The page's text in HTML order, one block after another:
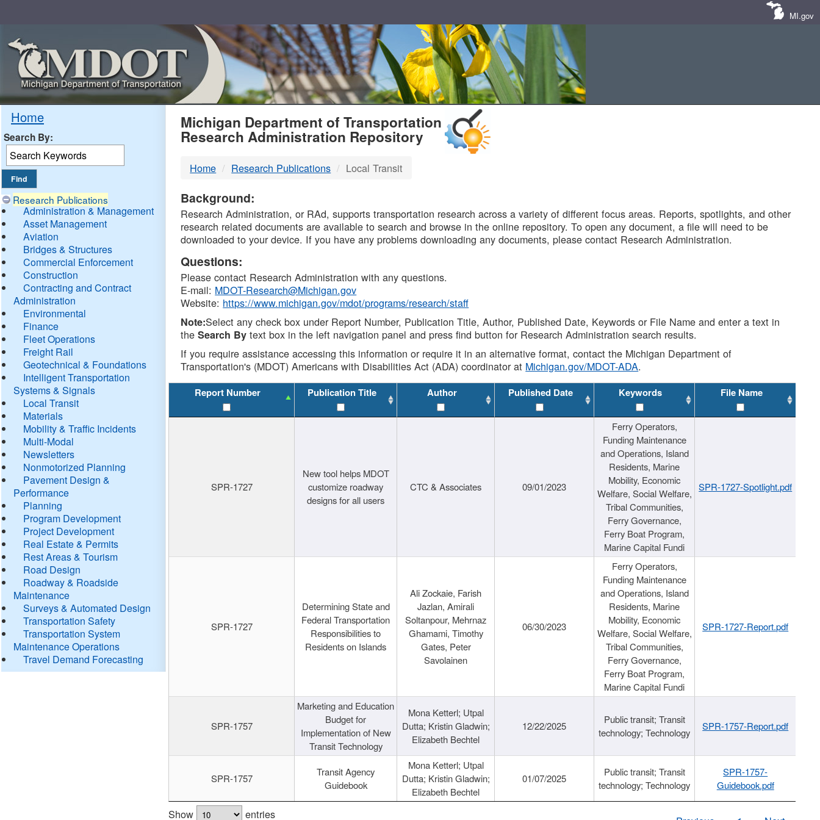
MI.gov
Home
Search By:
Research Publications
Administration & Management
Asset Management
Aviation
Bridges & Structures
Commercial Enforcement
Construction
Contracting and Contract
Administration
Environmental
Finance
Fleet Operations
Freight Rail
Geotechnical & Foundations
Intelligent Transportation
Systems & Signals
Local Transit
Materials
Mobility & Traffic Incidents
Multi-Modal
Newsletters
Nonmotorized Planning
Pavement Design &
Performance
Planning
Program Development
Project Development
Real Estate & Permits
Rest Areas & Tourism
Road Design
Roadway & Roadside
Maintenance
Surveys & Automated Design
Transportation Safety
Transportation System
Maintenance Operations
Travel Demand Forecasting
MDOT
DTMB
Michigan Department of Transportation
Research Administration Repository
Home Research Publications Local Transit
Background:
Research Administration, or RAd, supports transportation research across a variety of different focus areas. Reports, spotlights, and other
research related documents are available to search and browse in the online repository. To open any document, a file will need to be
downloaded to your device. If you have any problems downloading any documents, please contact Research Administration.
Questions:
Please contact Research Administration with any questions.
E-mail: MDOT-Research@Michigan.gov
Website: https://www.michigan.gov/mdot/programs/research/staff
Note:Select any check box under Report Number, Publication Title, Author, Published Date, Keywords or File Name and enter a text in
theSearch By text box in the left navigation panel and press find button for Research Administration search results.
If you require assistance accessing this information or require it in an alternative format, contact the Michigan Department of
Transportation's (MDOT) Americans with Disabilities Act (ADA) coordinator at Michigan.gov/MDOT-ADA.
Report Number Publication Title Author Published Date Keywords File Name
SPR-1727
New tool helps MDOT
customize roadway
designs for all users
CTC & Associates 09/01/2023
Ferry Operators,
Funding Maintenance
and Operations, Island
Residents, Marine
Mobility, Economic
Welfare, Social Welfare,
Tribal Communities,
Ferry Governance,
Ferry Boat Program,
Marine Capital Fundi
SPR-1727-Spotlight.pdf
SPR-1727
Determining State and
Federal Transportation
Responsibilities to
Residents on Islands
Ali Zockaie, Farish
Jazlan, Amirali
Soltanpour, Mehrnaz
Ghamami, Timothy
Gates, Peter
Savolainen
06/30/2023
Ferry Operators,
Funding Maintenance
and Operations, Island
Residents, Marine
Mobility, Economic
Welfare, Social Welfare,
Tribal Communities,
Ferry Governance,
Ferry Boat Program,
Marine Capital Fundi
SPR-1727-Report.pdf
SPR-1757
Marketing and Education
Budget for
Implementation of New
Transit Technology
Mona Ketterl; Utpal
Dutta; Kristin Gladwin;
Elizabeth Bechtel
12/22/2025
Public transit; Transit
technology; Technology
SPR-1757-Report.pdf
SPR-1757
Transit Agency
Guidebook
Mona Ketterl; Utpal
Dutta; Kristin Gladwin;
Elizabeth Bechtel
01/07/2025
Public transit; Transit
technology; Technology
SPR-1757-
Guidebook.pdf
Show entries